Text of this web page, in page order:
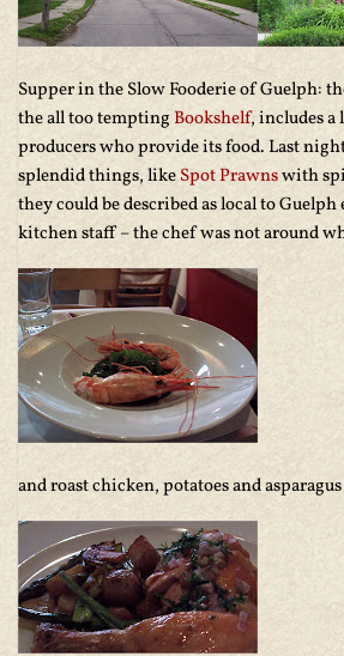
Supper in the Slow Fooderie of Guelph:
the all too tempting Bookshelf, includes a
producers who provide its food. Last
splendid things, likeSpot Prawnswith
they could be described as local to Guelph
kitchen staff – the chef was not around
and roast chicken, potatoes and asparagus